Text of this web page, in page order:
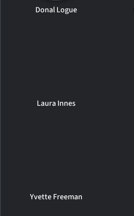
Donal Logue
Laura Innes
Yvette Freeman